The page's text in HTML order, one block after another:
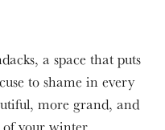
a space that puts
to shame in every
more grand, and